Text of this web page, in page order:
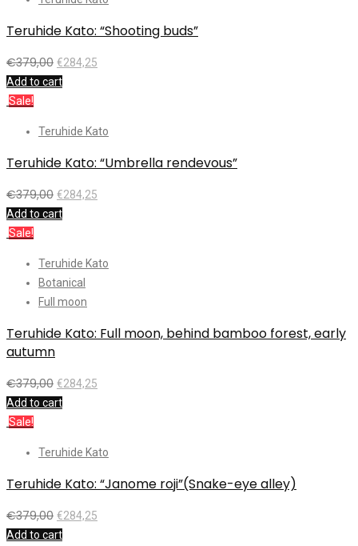
Teruhide Kato: “Shooting buds”
€379,00 €284,25
Add to cart
Sale!
Teruhide Kato
Teruhide Kato: “Umbrella rendevous”
€379,00 €284,25
Add to cart
Sale!
Teruhide Kato
Botanical
Full moon
Teruhide Kato: Full moon, behind bamboo forest, early
autumn
€379,00 €284,25
Add to cart
Sale!
Teruhide Kato
Teruhide Kato: “Janome roji”(Snake-eye alley)
€379,00 €284,25
Add to cart